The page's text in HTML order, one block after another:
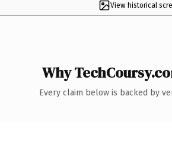
View historical
Why
Every claim below is backed by